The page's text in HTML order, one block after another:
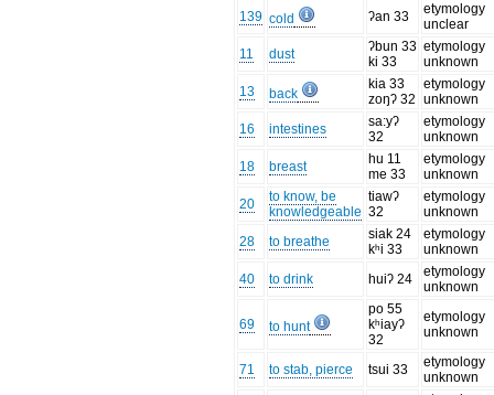
139 cold ʔan 33
etymology
unclear
11
dust
ʔbun 33
ki 33
etymology
unknown
13
back
kia 33
zoŋʔ 32
etymology
unknown
16
intestines
sa:yʔ
32
etymology
unknown
18
breast
hu 11
me 33
etymology
unknown
20
to know, be
knowledgeable
tiawʔ
32
etymology
unknown
28
to breathe
siak 24
kʰi 33
etymology
unknown
40
to drink huiʔ 24
etymology
unknown
69 to hunt
po 55
kʰiayʔ
32
etymology
unknown
71 to stab, pierce tsui 33
etymology
unknown